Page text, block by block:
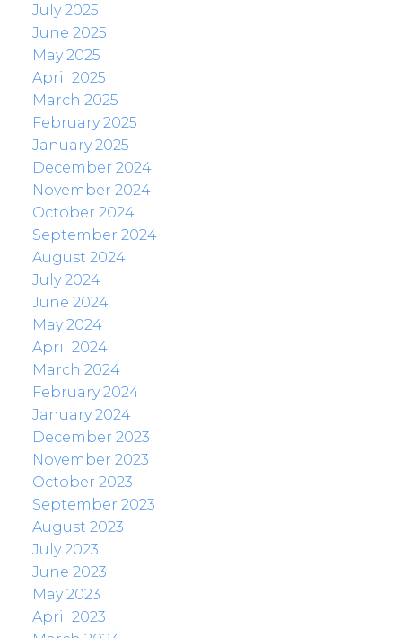
July 2025
June 2025
May 2025
April 2025
March 2025
February 2025
January 2025
December 2024
November 2024
October 2024
September 2024
August 2024
July 2024
June 2024
May 2024
April 2024
March 2024
February 2024
January 2024
December 2023
November 2023
October 2023
September 2023
August 2023
July 2023
June 2023
May 2023
April 2023